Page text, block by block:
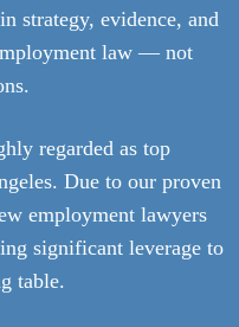
strategy, evidence, and
law — not
regarded as top
Due to our proven
employment lawyers
significant leverage to
table.